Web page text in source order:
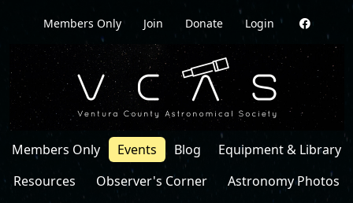
Members Only Join Donate Login
Members Only Events Blog
Equipment & Library
Resources
Observer's Corner
Astronomy Photos